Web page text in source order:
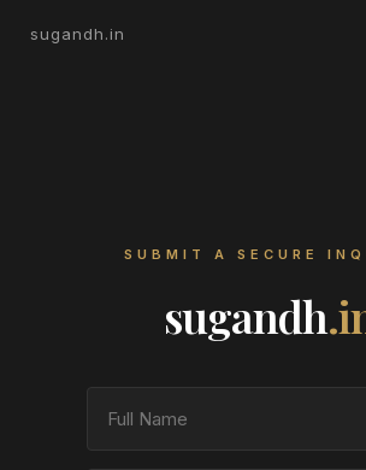
sugandh.in
SUBMIT A SECURE
sugandh